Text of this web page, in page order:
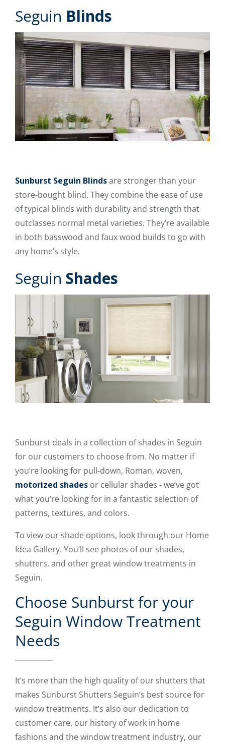
Seguin Blinds
Sunburst Seguin Blindsare stronger than your
store-bought blind. They combine the ease of use
of typical blinds with durability and strength that
outclasses normal metal varieties. They’re available
in both basswood and faux wood builds to go with
any home’s style.
Seguin Shades
Sunburst deals in a collection of shades in Seguin
for our customers to choose from. No matter if
you’re looking for pull-down, Roman, woven,
motorized shades or cellular shades - we’ve got
what you’re looking for in a fantastic selection of
patterns, textures, and colors.
To view our shade options, look through our Home
Idea Gallery. You’ll see photos of our shades,
shutters, and other great window treatments in
Seguin.
Choose Sunburst for your
Seguin Window Treatment
Needs
It’s more than the high quality of our shutters that
makes Sunburst Shutters Seguin’s best source for
window treatments. It’s also our dedication to
customer care, our history of work in home
fashions and the window treatment industry, our